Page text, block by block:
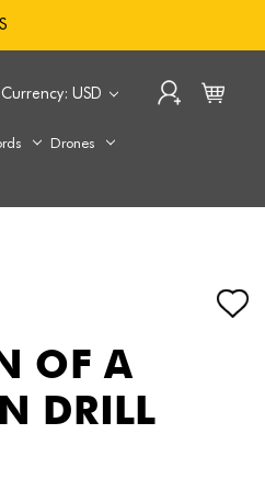
USD
Drones
OF A
DRILL